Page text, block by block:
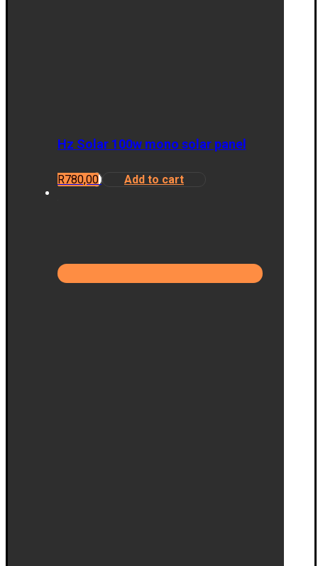
Hz Solar 100w mono solar panel
R780,00 Add to cart